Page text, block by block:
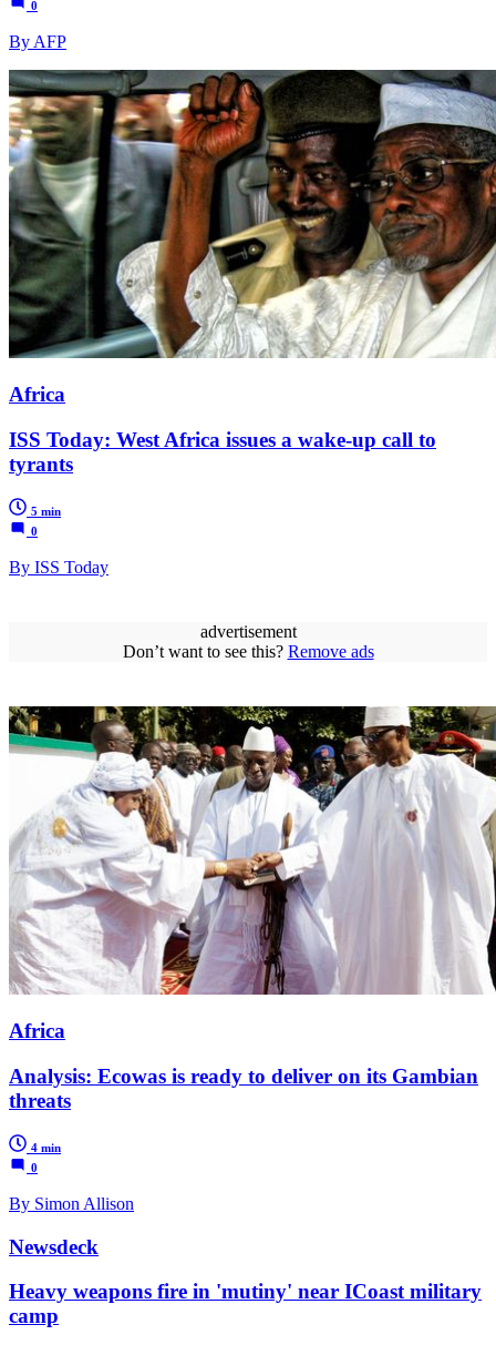
0
By AFP
Africa
ISS Today: West Africa issues a wake-up call to
tyrants
5 min
0
By ISS Today
advertisement
Don’t want to see this? Remove ads
Africa
Analysis: Ecowas is ready to deliver on its Gambian
threats
4 min
0
By Simon Allison
Newsdeck
Heavy weapons fire in 'mutiny' near ICoast military
camp